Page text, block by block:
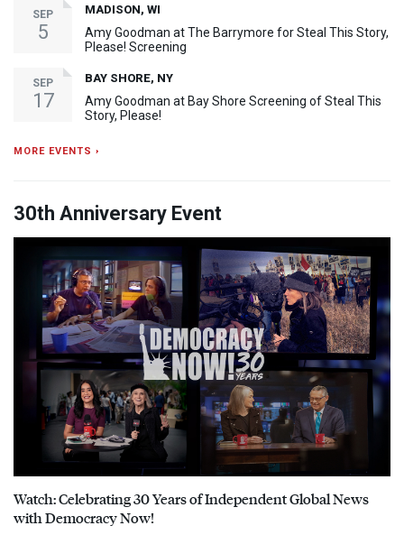
SEP
5
MADISON, WI
Amy Goodman at The Barrymore for Steal This Story,
Please! Screening
SEP
17
BAY SHORE, NY
Amy Goodman at Bay Shore Screening of Steal This
Story, Please!
MORE EVENTS ›
30th Anniversary Event
Watch: Celebrating 30 Years of Independent Global News
with Democracy Now!